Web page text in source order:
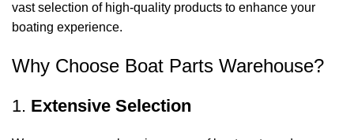
vast selection of high-quality products to enhance your
boating experience.
Why Choose Boat Parts Warehouse?
1. Extensive Selection